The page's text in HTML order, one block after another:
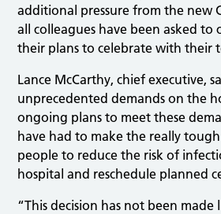
additional pressure from the new
all colleagues have been asked to
their plans to celebrate with their
Lance McCarthy, chief executive,
unprecedented demands on the
ongoing plans to meet these
have had to make the really
people to reduce the risk of
hospital and reschedule planned
“This decision has not been